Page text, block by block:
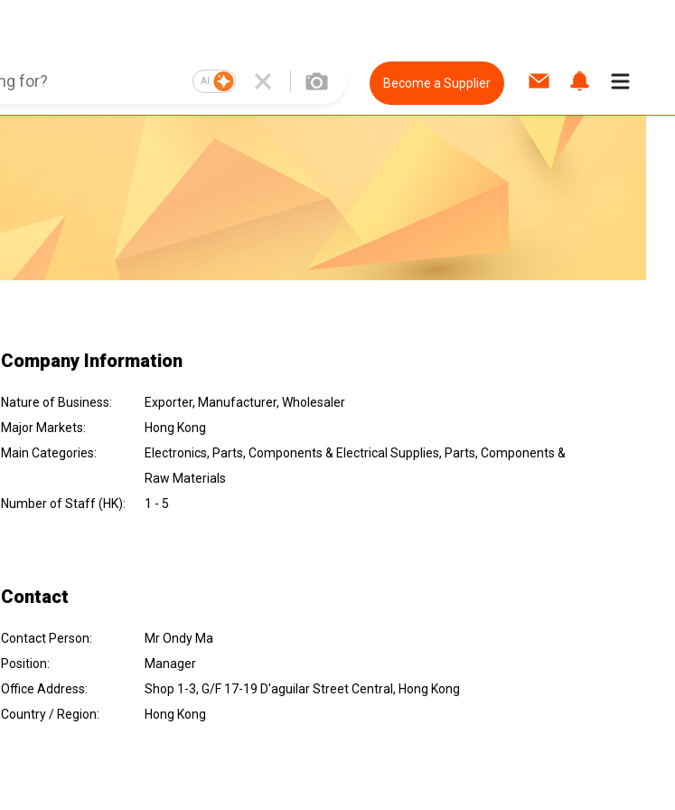
AI Become a Supplier
Company Information
Nature of Business:
Exporter, Manufacturer, Wholesaler
Major Markets:
Hong Kong
Main Categories:
Electronics, Parts, Components & Electrical Supplies, Parts, Components &
Raw Materials
Number of Staff (HK): 1 - 5
Contact
Contact Person:
Mr Ondy Ma
Position:
Manager
Office Address:
Shop 1-3, G/F 17-19 D'aguilar Street Central, Hong Kong
Country / Region: Hong Kong